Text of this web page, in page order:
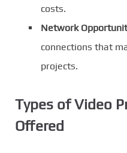
costs.
Network
connections that
projects.
Types of Video
Offered